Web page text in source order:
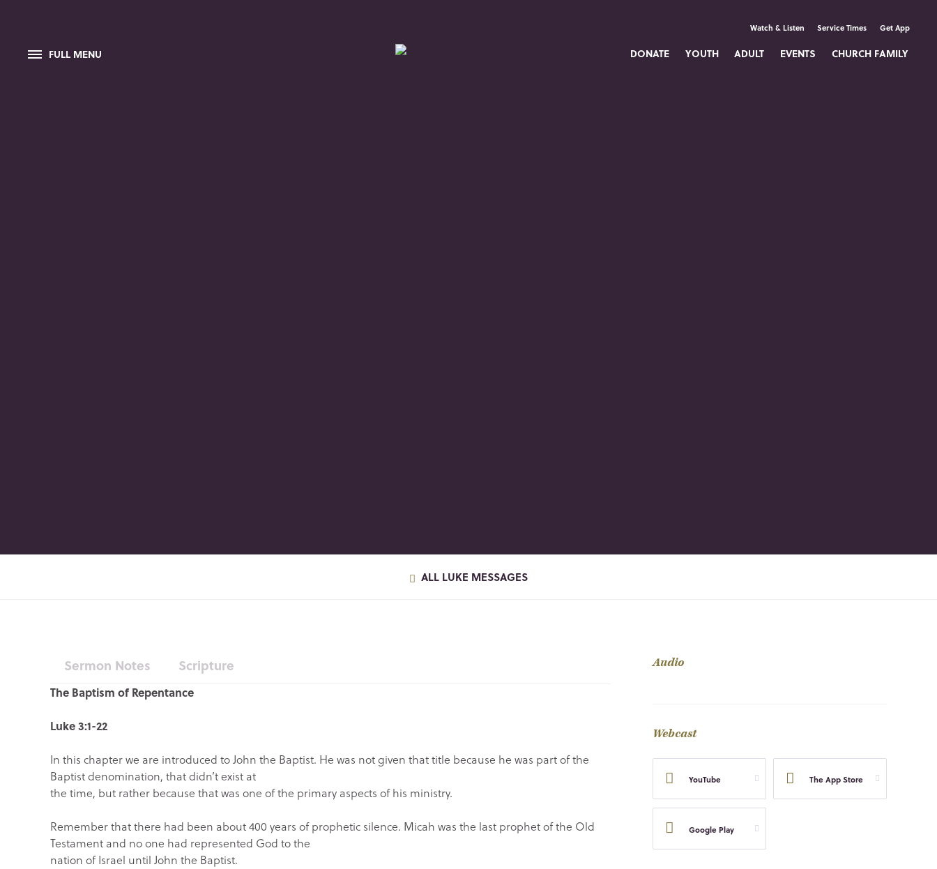
FULL MENU
Watch & Listen Service Times Get App
DONATE YOUTH ADULT EVENTS CHURCH FAMILY
ALL LUKE MESSAGES
Sermon Notes Scripture
The Baptism of Repentance
Luke 3:1-22
In this chapter we are introduced to John the Baptist. He was not given that title because he was part of the
Baptist denomination, that didn’t exist at
the time, but rather because that was one of the primary aspects of his ministry.
Remember that there had been about 400 years of prophetic silence. Micah was the last prophet of the Old
Testament and no one had represented God to the
nation of Israel until John the Baptist.
Audio
Webcast
YouTube The App Store
Google Play